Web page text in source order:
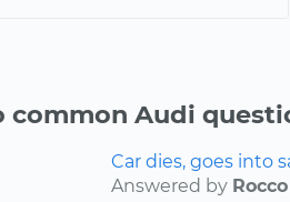
common Audi
Car dies, goes into
Answered by Rocco